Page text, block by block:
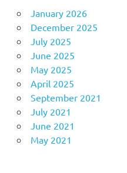
January 2026
December 2025
July 2025
June 2025
May 2025
April 2025
September 2021
July 2021
June 2021
May 2021